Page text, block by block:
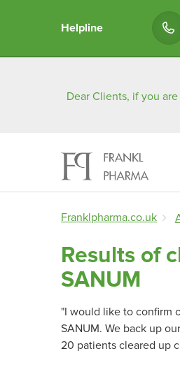
Helpline
Dear Clients, if you
Franklpharma.co.uk
Results of
SANUM
"I would like to confirm
SANUM. We back up
20 patients cleared up